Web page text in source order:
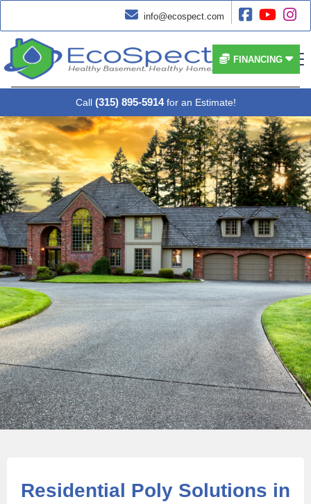
 info@ecospect.com   
 FINANCING
Call (315) 895-5914 for an Estimate!
Residential Poly Solutions in